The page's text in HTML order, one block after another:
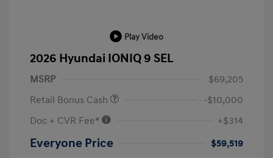
Play Video
2026 Hyundai IONIQ 9 SEL
MSRP
$69,205
Retail Bonus Cash
-$10,000
Doc + CVR Fee*
+$314
Everyone Price
$59,519